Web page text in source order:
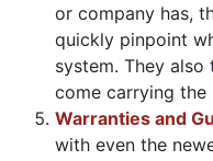
or company has,
quickly pinpoint
system. They
come carrying
Warranties and
with even the